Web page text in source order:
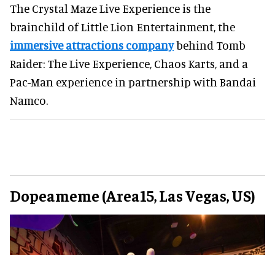
The Crystal Maze Live Experience is the
brainchild of Little Lion Entertainment, the
immersive attractions companybehind Tomb
Raider: The Live Experience, Chaos Karts, and a
Pac-Man experience in partnership with Bandai
Namco.
Dopeameme (Area15, Las Vegas, US)